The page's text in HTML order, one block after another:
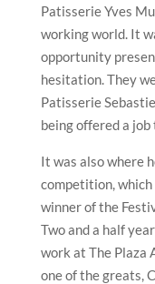
Patisserie Yves
working world. It
opportunity
hesitation. They
Patisserie
being offered a job
It was also where
competition, which
winner of the
Two and a half
work at The Plaza
one of the greats,